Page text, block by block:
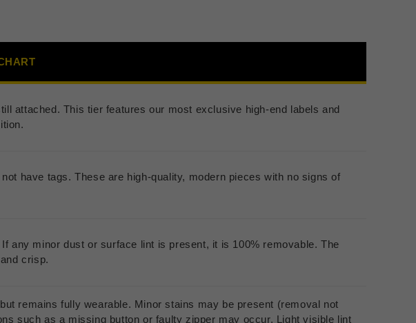
attached. This tier features our most exclusive high-end labels and
have tags. These are high-quality, modern pieces with no signs of
any minor dust or surface lint is present, it is 100% removable. The
crisp.
remains fully wearable. Minor stains may be present (removal not
such as a missing button or faulty zipper may occur. Light visible lint